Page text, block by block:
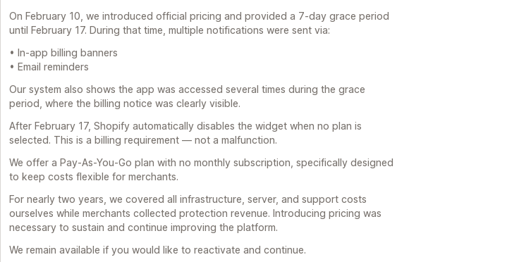
On February 10, we introduced official pricing and provided a 7-day grace period
until February 17. During that time, multiple notifications were sent via:
• In-app billing banners
• Email reminders
Our system also shows the app was accessed several times during the grace
period, where the billing notice was clearly visible.
After February 17, Shopify automatically disables the widget when no plan is
selected. This is a billing requirement — not a malfunction.
We offer a Pay-As-You-Go plan with no monthly subscription, specifically designed
to keep costs flexible for merchants.
For nearly two years, we covered all infrastructure, server, and support costs
ourselves while merchants collected protection revenue. Introducing pricing was
necessary to sustain and continue improving the platform.
We remain available if you would like to reactivate and continue.